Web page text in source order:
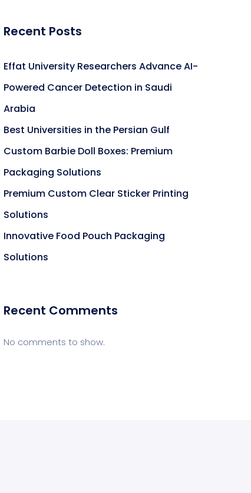
Recent Posts
Effat University Researchers Advance AI-
Powered Cancer Detection in Saudi
Arabia
Best Universities in the Persian Gulf
Custom Barbie Doll Boxes: Premium
Packaging Solutions
Premium Custom Clear Sticker Printing
Solutions
Innovative Food Pouch Packaging
Solutions
Recent Comments
No comments to show.